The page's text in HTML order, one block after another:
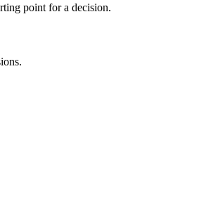
point for a decision.